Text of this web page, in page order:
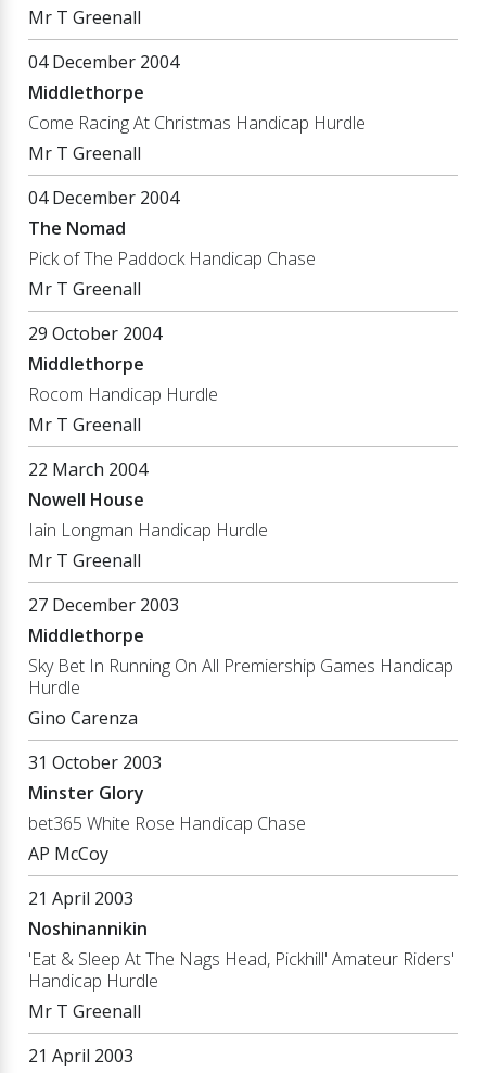
Mr T Greenall
04 December 2004
Middlethorpe
Come Racing At Christmas Handicap Hurdle
Mr T Greenall
04 December 2004
The Nomad
Pick of The Paddock Handicap Chase
Mr T Greenall
29 October 2004
Middlethorpe
Rocom Handicap Hurdle
Mr T Greenall
22 March 2004
Nowell House
Iain Longman Handicap Hurdle
Mr T Greenall
27 December 2003
Middlethorpe
Sky Bet In Running On All Premiership Games Handicap
Hurdle
Gino Carenza
31 October 2003
Minster Glory
bet365 White Rose Handicap Chase
AP McCoy
21 April 2003
Noshinannikin
'Eat & Sleep At The Nags Head, Pickhill' Amateur Riders'
Handicap Hurdle
Mr T Greenall
21 April 2003